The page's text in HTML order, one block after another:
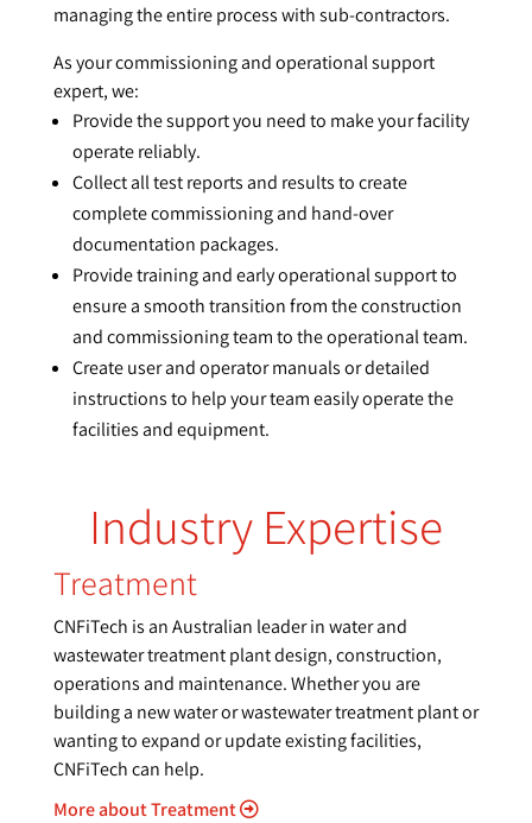
managing the entire process with sub-contractors.
As your commissioning and operational support
expert, we:
Provide the support you need to make your facility
operate reliably.
Collect all test reports and results to create
complete commissioning and hand-over
documentation packages.
Provide training and early operational support to
ensure a smooth transition from the construction
and commissioning team to the operational team.
Create user and operator manuals or detailed
instructions to help your team easily operate the
facilities and equipment.
Industry Expertise
Treatment
CNFiTech is an Australian leader in water and
wastewater treatment plant design, construction,
operations and maintenance. Whether you are
building a new water or wastewater treatment plant or
wanting to expand or update existing facilities,
CNFiTech can help.
More about Treatment